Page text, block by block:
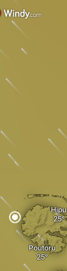
Hipu
Poutoru